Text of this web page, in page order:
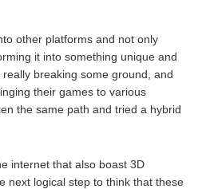
other platforms and not only
it into something unique and
breaking some ground, and
their games to various
the same path and tried a hybrid
internet that also boast 3D
next logical step to think that these